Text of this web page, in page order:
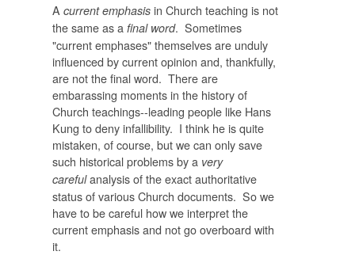
A current emphasisin Church teaching is not
the same as a final word. Sometimes
"current emphases" themselves are unduly
influenced by current opinion and, thankfully,
are not the final word. There are
embarassing moments in the history of
Church teachings--leading people like Hans
Kung to deny infallibility. I think he is quite
mistaken, of course, but we can only save
such historical problems by a very
carefulanalysis of the exact authoritative
status of various Church documents. So we
have to be careful how we interpret the
current emphasis and not go overboard with
it.